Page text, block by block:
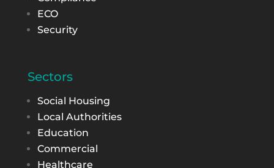
ECO
Security
Sectors
Social Housing
Local Authorities
Education
Commercial
Healthcare